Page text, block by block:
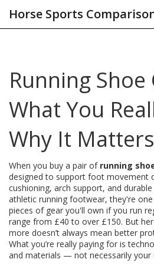
Horse Sports
Running Shoe
What You
Why It Matters
When you buy a pair of running
designed to support foot movement
cushioning, arch support, and
athletic running footwear, they're
pieces of gear you'll own if you run
range from £40 to over £150. But
more doesn’t always mean better
What you’re really paying for is
and materials — not necessarily your